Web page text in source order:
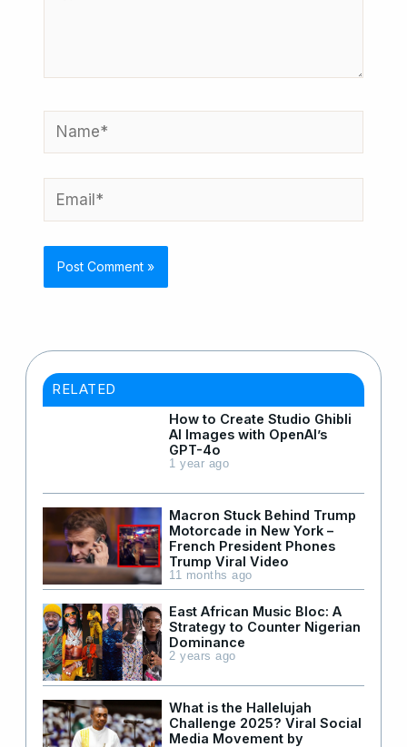
Name*
Email*
RELATED
How to Create Studio Ghibli
AI Images with OpenAI’s
GPT-4o
1 year ago
Macron Stuck Behind Trump
Motorcade in New York –
French President Phones
Trump Viral Video
11 months ago
East African Music Bloc: A
Strategy to Counter Nigerian
Dominance
2 years ago
What is the Hallelujah
Challenge 2025? Viral Social
Media Movement by